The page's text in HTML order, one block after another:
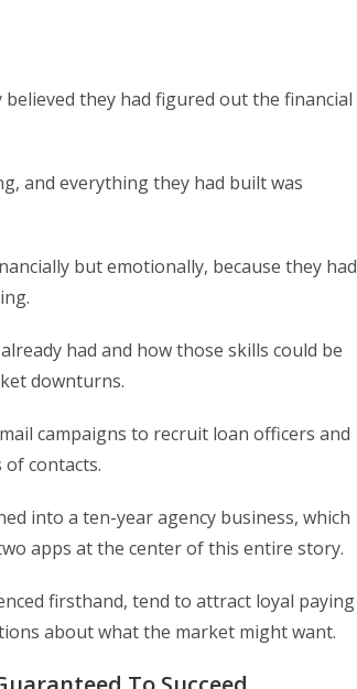
they had figured out the financial
and everything they had built was
but emotionally, because they had
had and how those skills could be
downturns.
campaigns to recruit loan officers and
contacts.
into a ten-year agency business, which
apps at the center of this entire story.
firsthand, tend to attract loyal paying
about what the market might want.